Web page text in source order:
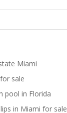
Miami
sale
pool in Florida
in Miami for sale